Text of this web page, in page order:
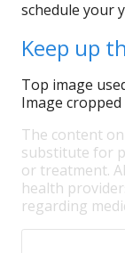
schedule your
Keep up
Top image
Image
The content
substitute for
or treatment.
health
regarding